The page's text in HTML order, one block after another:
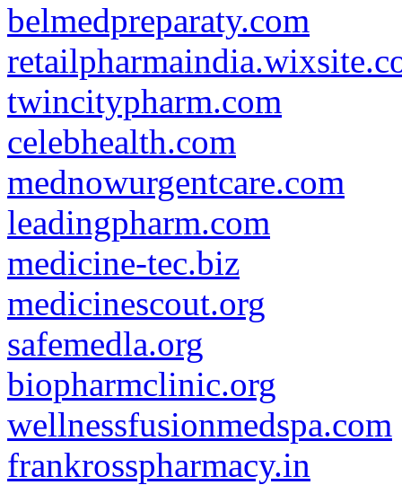
belmedpreparaty.com
twincitypharm.com
celebhealth.com
mednowurgentcare.com
leadingpharm.com
medicine-tec.biz
medicinescout.org
safemedla.org
biopharmclinic.org
wellnessfusionmedspa.com
frankrosspharmacy.in